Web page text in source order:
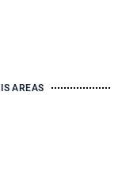
AREAS